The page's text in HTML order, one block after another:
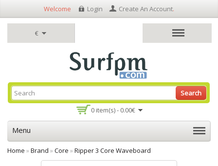
€
Welcome Login Create An Account.
0 item(s) - 0.00€
Search
Menu
Home »Brand »Core »Ripper 3 Core Waveboard